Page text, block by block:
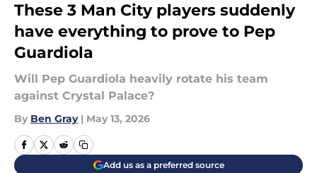
These 3 Man City players suddenly
have everything to prove to Pep
Guardiola
Will Pep Guardiola heavily rotate his team
against Crystal Palace?
By Ben Gray | May 13, 2026
Add us as a preferred source